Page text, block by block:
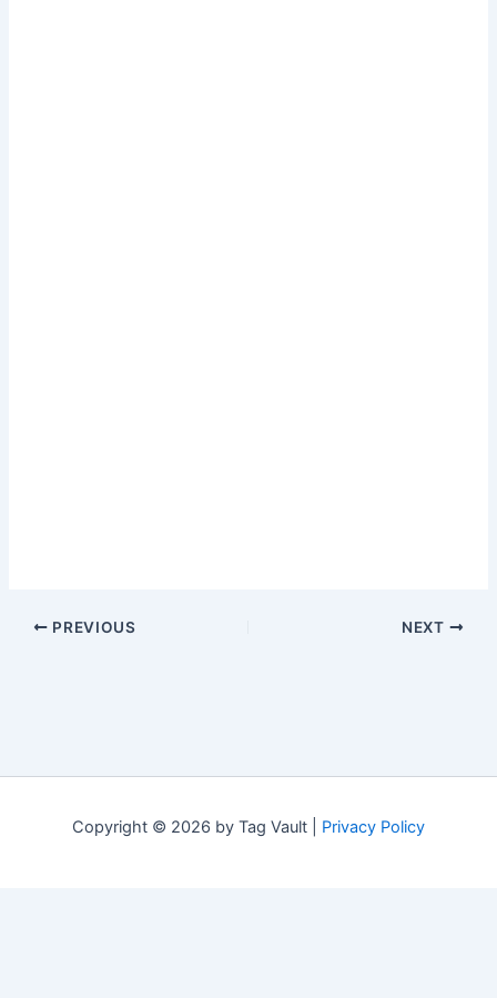
PREVIOUS NEXT
Copyright © 2026 by Tag Vault | Privacy Policy